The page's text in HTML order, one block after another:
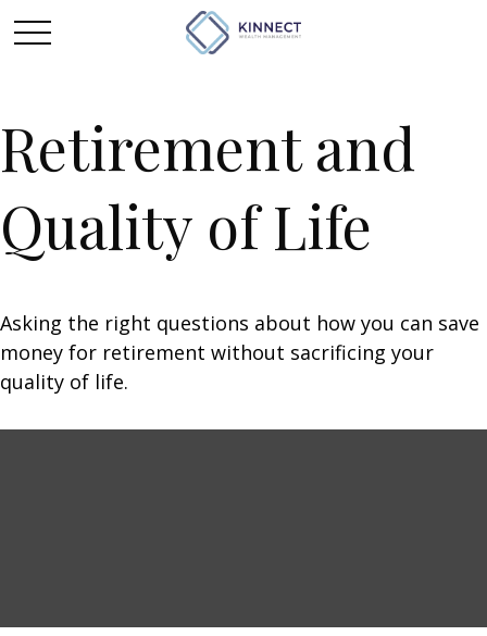
Retirement and
Quality of Life
Asking the right questions about how you can save
money for retirement without sacrificing your
quality of life.